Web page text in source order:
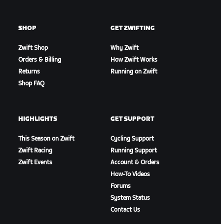
SHOP
Zwift Shop
Orders & Billing
Returns
Shop FAQ
GET ZWIFTING
Why Zwift
How Zwift Works
Running on Zwift
HIGHLIGHTS
This Season on Zwift
Zwift Racing
Zwift Events
GET SUPPORT
Cycling Support
Running Support
Account & Orders
How-To Videos
Forums
System Status
Contact Us